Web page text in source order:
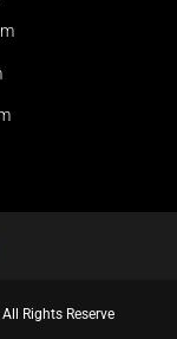
Rights Reserve